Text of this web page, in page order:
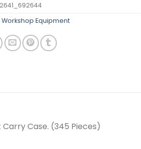
Workshop Equipment
Case. (345 Pieces)